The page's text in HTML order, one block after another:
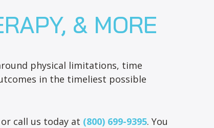
& MORE
physical limitations, time
in the timeliest possible
or call us today at (800) 699-9395. You